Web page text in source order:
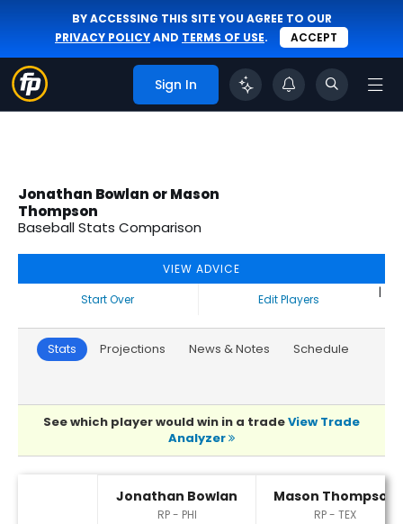
BY ACCESSING THIS SITE YOU AGREE TO OUR
PRIVACY POLICYAND TERMS OF USE. ACCEPT
Sign In
Jonathan Bowlan or Mason
Thompson
Baseball Stats Comparison
VIEW ADVICE
Start Over
|
Edit Players
Stats Projections News & Notes Schedule
See which player would win in a tradeView Trade
Analyzer
Jonathan Bowlan
RP - PHI
Mason Thompson
RP - TEX